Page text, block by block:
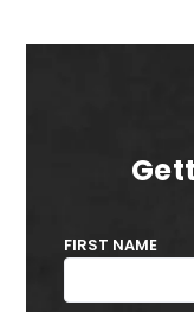
FIRST NAME